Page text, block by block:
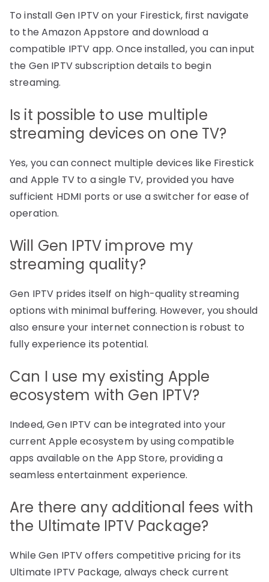
To install Gen IPTV on your Firestick, first navigate
to the Amazon Appstore and download a
compatible IPTV app. Once installed, you can input
the Gen IPTV subscription details to begin
streaming.
Is it possible to use multiple
streaming devices on one TV?
Yes, you can connect multiple devices like Firestick
and Apple TV to a single TV, provided you have
sufficient HDMI ports or use a switcher for ease of
operation.
Will Gen IPTV improve my
streaming quality?
Gen IPTV prides itself on high-quality streaming
options with minimal buffering. However, you should
also ensure your internet connection is robust to
fully experience its potential.
Can I use my existing Apple
ecosystem with Gen IPTV?
Indeed, Gen IPTV can be integrated into your
current Apple ecosystem by using compatible
apps available on the App Store, providing a
seamless entertainment experience.
Are there any additional fees with
the Ultimate IPTV Package?
While Gen IPTV offers competitive pricing for its
Ultimate IPTV Package, always check current